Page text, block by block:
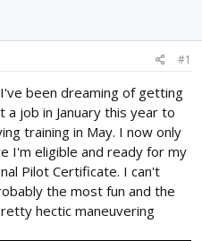
#1
been dreaming of getting
a job in January this year to
training in May. I now only
I'm eligible and ready for my
Pilot Certificate. I can't
the most fun and the
hectic maneuvering